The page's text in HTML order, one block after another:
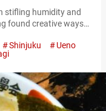
stifling humidity and
found creative ways
summer dishes
also embody the
Shinjuku
Ueno